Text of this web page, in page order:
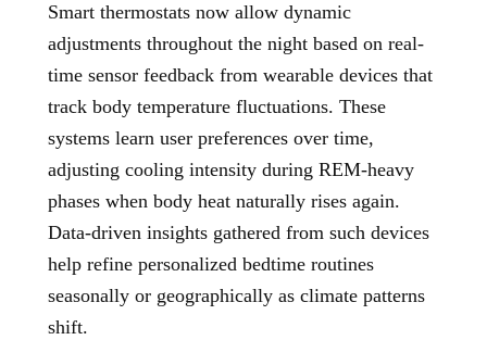
Smart thermostats now allow dynamic
adjustments throughout the night based on real-
time sensor feedback from wearable devices that
track body temperature fluctuations. These
systems learn user preferences over time,
adjusting cooling intensity during REM-heavy
phases when body heat naturally rises again.
Data-driven insights gathered from such devices
help refine personalized bedtime routines
seasonally or geographically as climate patterns
shift.